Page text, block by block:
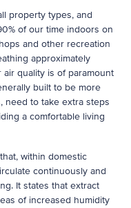
property types, and
of our time indoors on
and other recreation
approximately
quality is of paramount
built to be more
need to take extra steps
a comfortable living
within domestic
continuously and
It states that extract
of increased humidity